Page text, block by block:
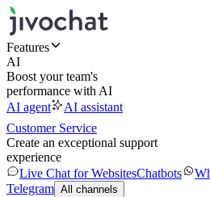
Features
AI
Boost your team's
performance with AI
AI agent
AI assistant
Customer Service
Create an exceptional support
experience
Live Chat for WebsitesChatbots
Telegram All channels